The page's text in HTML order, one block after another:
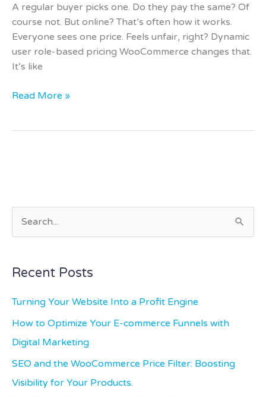
A regular buyer picks one. Do they pay the same? Of
course not. But online? That’s often how it works.
Everyone sees one price. Feels unfair, right? Dynamic
user role-based pricing WooCommerce changes that.
It’s like
Read More »
c
h
f
o
r
Recent Posts
Turning Your Website Into a Profit Engine
How to Optimize Your E-commerce Funnels with
Digital Marketing
SEO and the WooCommerce Price Filter: Boosting
Visibility for Your Products.